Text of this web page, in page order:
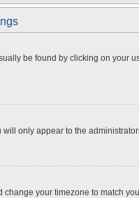
be found by clicking on your
only appear to the
your timezone to match